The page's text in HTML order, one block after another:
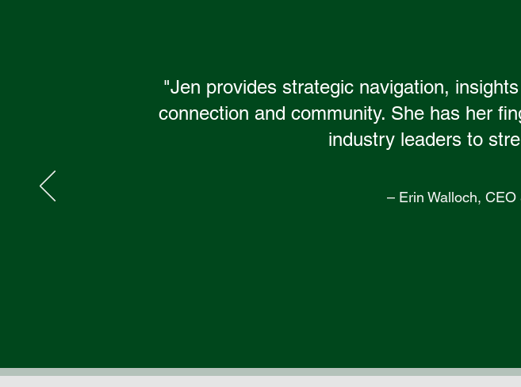
"Jen provides strategic navigation,
connection and community. She has her
industry leaders to
– Erin Walloch,